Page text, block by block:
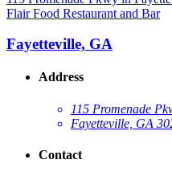
Flair Food Restaurant and Bar
Fayetteville, GA
Address
115 Promenade
Fayetteville, GA
Contact